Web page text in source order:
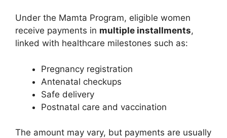
Under the Mamta Program, eligible women
receive payments in multiple installments,
linked with healthcare milestones such as:
Pregnancy registration
Antenatal checkups
Safe delivery
Postnatal care and vaccination
The amount may vary, but payments are usually